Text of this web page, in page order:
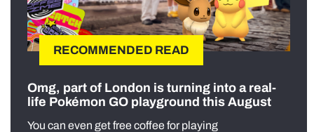
RECOMMENDED READ
Omg, part of London is turning into a real-
life Pokémon GO playground this August
You can even get free coffee for playing